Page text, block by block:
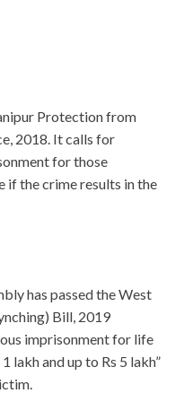
Protection from
2018. It calls for
for those
if the crime results in the
has passed the West
Bill, 2019
imprisonment for life
lakh and up to Rs 5 lakh”